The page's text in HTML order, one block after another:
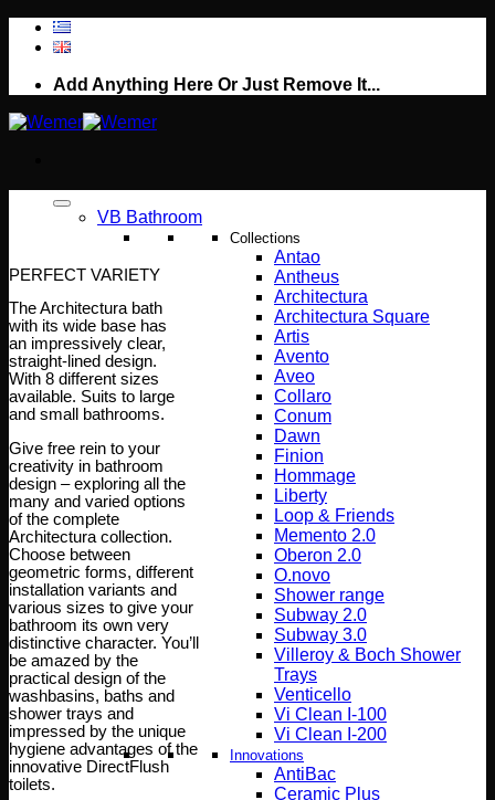
Skip
Add Anything Here Or Just Remove It...
VB Bathroom
Collections
Antao
Antheus
Architectura
Architectura Square
Artis
Avento
Aveo
Collaro
Conum
Dawn
Finion
Hommage
Liberty
Loop & Friends
Memento 2.0
Oberon 2.0
O.novo
Shower range
Subway 2.0
Subway 3.0
Villeroy & Boch Shower
Trays
Venticello
Vi Clean I-100
Vi Clean Ι-200
Innovations
AntiBac
Ceramic Plus
PERFECT VARIETY
The Architectura bath
with its wide base has
an impressively clear,
straight-lined design.
With 8 different sizes
available. Suits to large
and small bathrooms.
Give free rein to your
creativity in bathroom
design – exploring all the
many and varied options
of the complete
Architectura collection.
Choose between
geometric forms, different
installation variants and
various sizes to give your
bathroom its own very
distinctive character. You’ll
be amazed by the
practical design of the
washbasins, baths and
shower trays and
impressed by the unique
hygiene advantages of the
innovative DirectFlush
toilets.